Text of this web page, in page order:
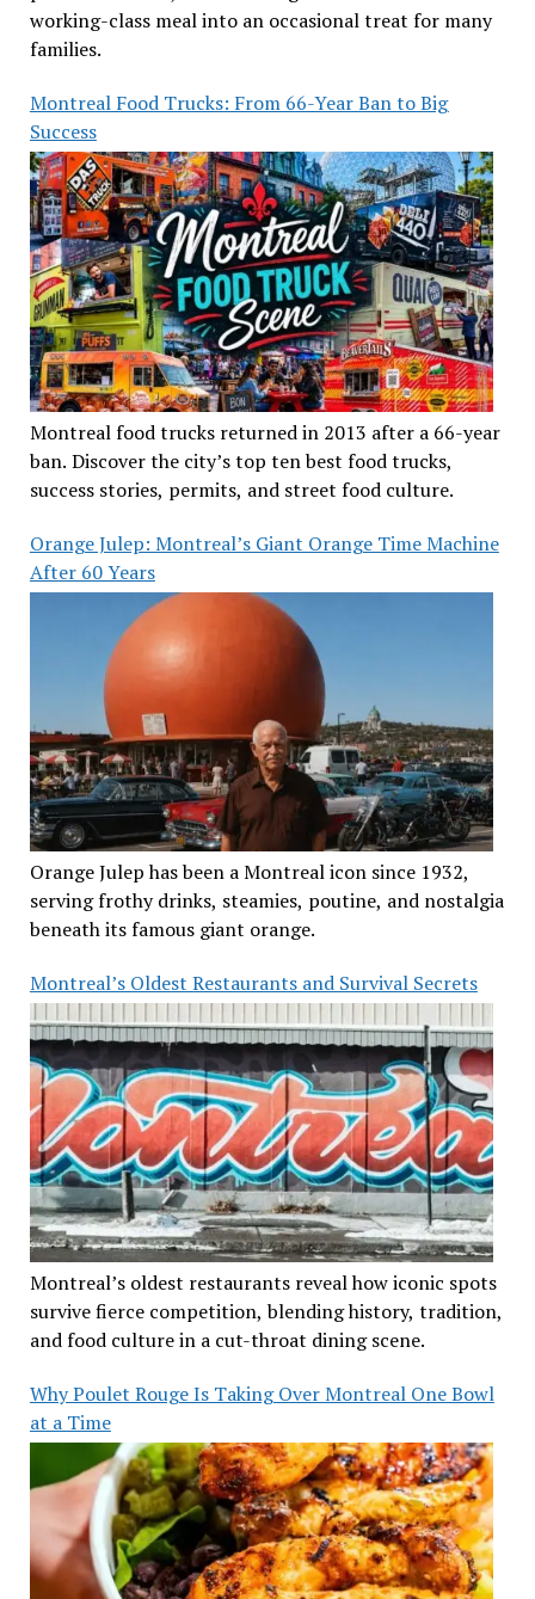
working-class meal into an occasional treat for many
families.
Montreal Food Trucks: From 66-Year Ban to Big
Success
Montreal food trucks returned in 2013 after a 66-year
ban. Discover the city’s top ten best food trucks,
success stories, permits, and street food culture.
Orange Julep: Montreal’s Giant Orange Time Machine
After 60 Years
Orange Julep has been a Montreal icon since 1932,
serving frothy drinks, steamies, poutine, and nostalgia
beneath its famous giant orange.
Montreal’s Oldest Restaurants and Survival Secrets
Montreal’s oldest restaurants reveal how iconic spots
survive fierce competition, blending history, tradition,
and food culture in a cut-throat dining scene.
Why Poulet Rouge Is Taking Over Montreal One Bowl
at a Time